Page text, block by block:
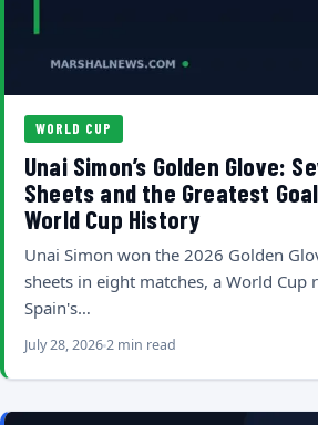
WORLD CUP
Unai Simon’s Golden Glove:
Sheets and the Greatest
World Cup History
Unai Simon won the 2026 Golden
sheets in eight matches, a World Cup
Spain's…
July 28, 20262 min read